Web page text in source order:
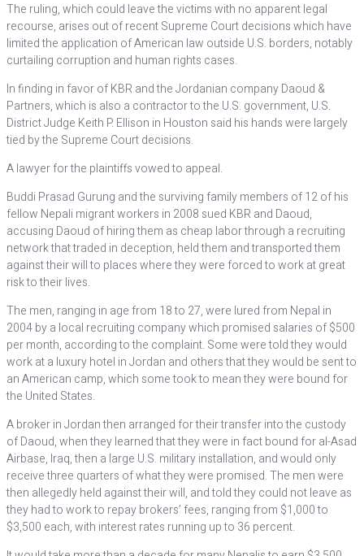
The ruling, which could leave the victims with no apparent legal
recourse, arises out of recent Supreme Court decisions which have
limited the application of American law outside U.S. borders, notably
curtailing corruption and human rights cases.
In finding in favor of KBR and the Jordanian company Daoud &
Partners, which is also a contractor to the U.S. government, U.S.
District Judge Keith P. Ellison in Houston said his hands were largely
tied by the Supreme Court decisions.
A lawyer for the plaintiffs vowed to appeal.
Buddi Prasad Gurung and the surviving family members of 12 of his
fellow Nepali migrant workers in 2008 sued KBR and Daoud,
accusing Daoud of hiring them as cheap labor through a recruiting
network that traded in deception, held them and transported them
against their will to places where they were forced to work at great
risk to their lives.
The men, ranging in age from 18 to 27, were lured from Nepal in
2004 by a local recruiting company which promised salaries of $500
per month, according to the complaint. Some were told they would
work at a luxury hotel in Jordan and others that they would be sent to
an American camp, which some took to mean they were bound for
the United States.
A broker in Jordan then arranged for their transfer into the custody
of Daoud, when they learned that they were in fact bound for al-Asad
Airbase, Iraq, then a large U.S. military installation, and would only
receive three quarters of what they were promised. The men were
then allegedly held against their will, and told they could not leave as
they had to work to repay brokers’ fees, ranging from $1,000 to
$3,500 each, with interest rates running up to 36 percent.